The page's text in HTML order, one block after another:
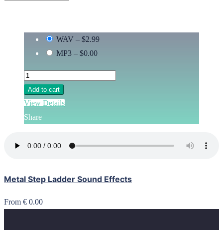
WAV – $2.99
MP3 – $0.00
Add to cart
View Details
Share
Metal Step Ladder Sound Effects
From € 0.00